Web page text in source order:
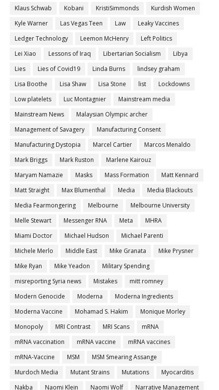
Klaus Schwab
Kobani KristiSimmonds
Kurdish Women
Kyle Warner
Las Vegas Teen Law
Leaky Vaccines
Ledger Technology
Leemon McHenry
Left Politics
Lei Xiao
Lessons of Iraq Libertarian Socialism
Libya
Lies
Lies of Covid19 Linda Burns
lindsey graham
Lisa Boothe
Lisa Shaw Lisa Stone list
Lockdowns
Low platelets
Luc Montagnier
Mainstream media
Mainstream News
Malaysian Olympic archer
Management of Savagery
Manufacturing Consent
Manufacturing Dystopia
Marcel Cartier
Marcos Menaldo
Mark Briggs
Mark Ruston
Marlene Kairouz
Maryam Namazie
Masks Mass Formation
Matt Kennard
Matt Straight
Max Blumenthal Media
Media Blackouts
Media Fearmongering
Melbourne
Melbourne University
Melle Stewart
Messenger RNA Meta
MHRA
Miami Doctor
Michael Hudson
Michael Parenti
Michele Merlo
Middle East Mike Granata
Mike Prysner
Mike Ryan
Mike Yeadon
Military Spending
misreporting Syria news
Mistakes
mitt romney
Modern Genocide
Moderna
Moderna Ingredients
Moderna Vaccine
Mohamad S. Hakim
Monique Morley
Monopoly
MRI Contrast MRI Scans
mRNA
mRNA vaccination
mRNA vaccine
mRNA vaccines
mRNA-Vaccine
MSM
MSM Smearing Assange
Murdoch Media
Mutant Strains Mutations
Myocarditis
Nakba
Naomi Klein Naomi Wolf
Narrative Management